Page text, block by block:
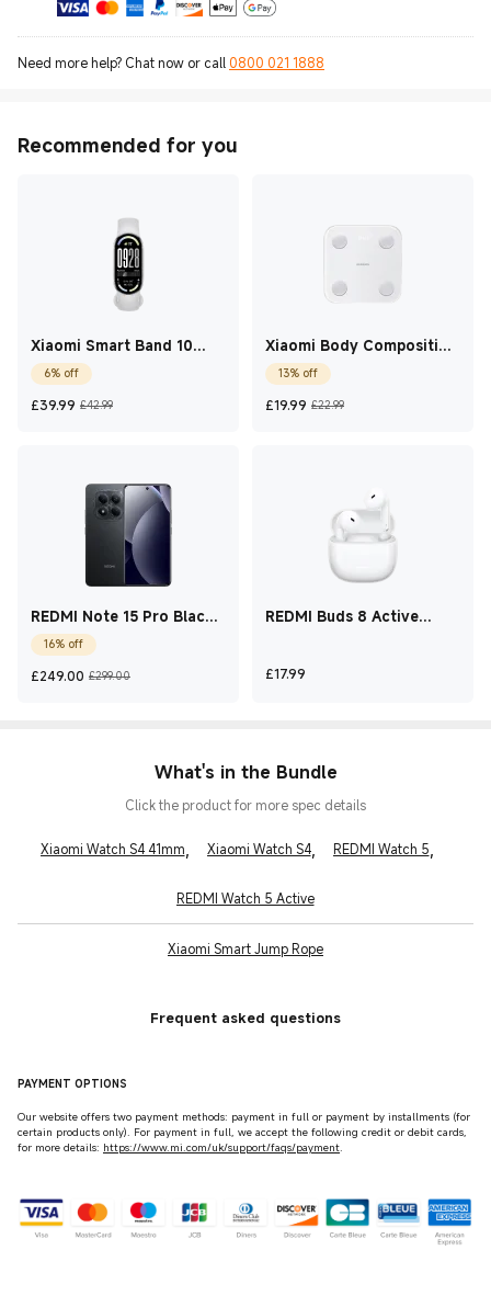
Need more help? Chat now or call 0800 021 1888
Recommended for you
Xiaomi Smart Band 10
Glacier Silver
6% off
£39.99 Current Price £39.99
£42.99Marketing price £42.99
Xiaomi Body Composition
Scale S400
13% off
£19.99 Current Price £19.99
£22.99Marketing price
REDMI Note 15 Pro Black
12 GB + 512 GB
16% off
£249.00 Current Price £249
£299.00Marketing price £299.00
REDMI Buds 8 Active
£17.99
What's in the Bundle
Click the product for more spec details
Xiaomi Watch S4 41mm, Xiaomi Watch S4, REDMI Watch 5,
REDMI Watch 5 Active
Xiaomi Smart Jump Rope
Frequent asked questions
PAYMENT OPTIONS
Our website offers two payment methods: payment in full or payment by installments (for
certain products only). For payment in full, we accept the following credit or debit cards,
for more details: https://www.mi.com/uk/support/faqs/payment.